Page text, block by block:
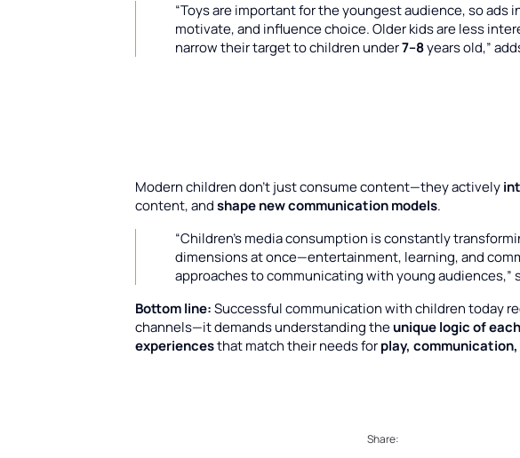
“Toys are important for the youngest audience, so
motivate, and influence choice. Older kids are less
narrow their target to children under7–8years old,”
Modern children don’t just consume content—they actively
content, andshape new communication models.
“Children’s media consumption is constantly
dimensions at once—entertainment, learning, and
approaches to communicating with young audiences,”
Bottom line:Successful communication with children today
channels—it demands understanding theunique logic of
experiencesthat match their needs forplay,
Share: